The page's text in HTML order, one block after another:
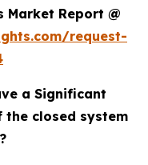
Market Report @
request-
a Significant
closed system